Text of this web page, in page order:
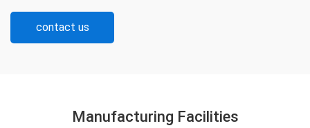
contact us
Manufacturing Facilities